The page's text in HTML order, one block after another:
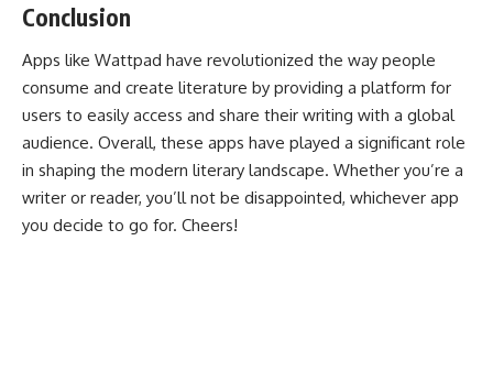
Conclusion
Apps like Wattpad have revolutionized the way people
consume and create literature by providing a platform for
users to easily access and share their writing with a global
audience. Overall, these apps have played a significant role
in shaping the modern literary landscape. Whether you’re a
writer or reader, you’ll not be disappointed, whichever app
you decide to go for. Cheers!